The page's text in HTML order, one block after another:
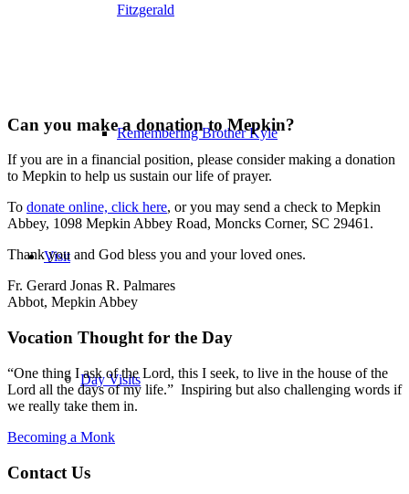
Fitzgerald
Remembering Brother Kyle
Visit
Day Visits
Can you make a donation to Mepkin?
If you are in a financial position, please consider making a donation
to Mepkin to help us sustain our life of prayer.
To donate online, click here, or you may send a check to Mepkin
Abbey, 1098 Mepkin Abbey Road, Moncks Corner, SC 29461.
Thank you and God bless you and your loved ones.
Fr. Gerard Jonas R. Palmares
Abbot, Mepkin Abbey
Vocation Thought for the Day
“One thing I ask of the Lord, this I seek, to live in the house of the
Lord all the days of my life.” Inspiring but also challenging words if
we really take them in.
Becoming a Monk
Contact Us